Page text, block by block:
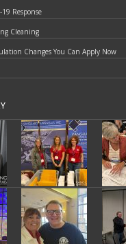
Response
Cleaning
Changes You Can Apply Now